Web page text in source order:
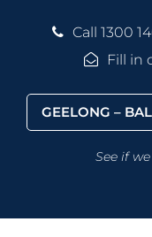
Call 1300
Fill in
GEELONG –
See if